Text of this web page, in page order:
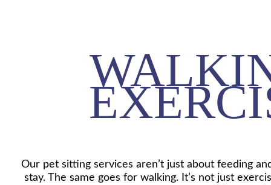
Our pet sitting services aren’t just about feeding
stay. The same goes for walking. It’s not just